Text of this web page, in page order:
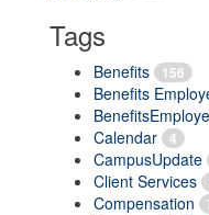
Tags
Benefits 156
Benefits
Calendar 4
CampusUpdate
Client Services
Compensation